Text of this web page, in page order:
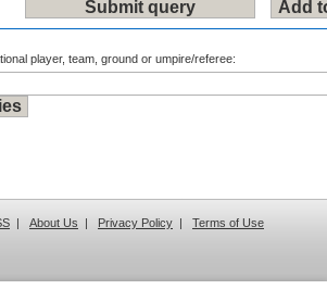
player, team, ground or umpire/referee:
| About Us | Privacy Policy | Terms of Use